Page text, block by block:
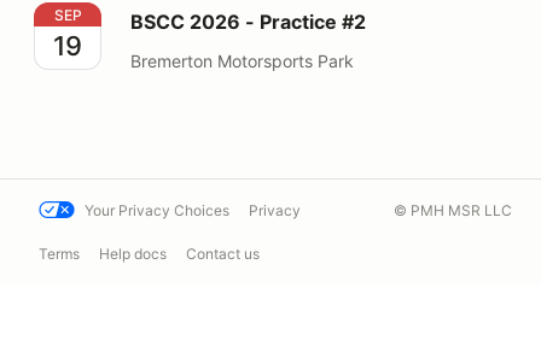
BSCC 2026 - Practice #2
SEP
19
BSCC 2026 - Practice #2
Bremerton Motorsports Park
Your Privacy Choices Privacy
Terms Help docs Contact us
© PMH MSR LLC